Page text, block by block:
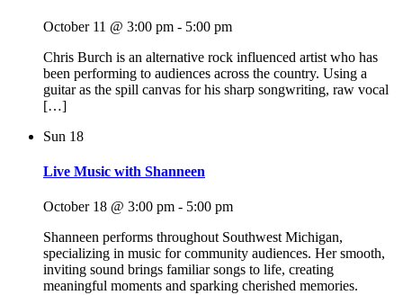
October 11 @ 3:00 pm - 5:00 pm
Chris Burch is an alternative rock influenced artist who has
been performing to audiences across the country. Using a
guitar as the spill canvas for his sharp songwriting, raw vocal
[…]
Sun 18
Live Music with Shanneen
October 18 @ 3:00 pm - 5:00 pm
Shanneen performs throughout Southwest Michigan,
specializing in music for community audiences. Her smooth,
inviting sound brings familiar songs to life, creating
meaningful moments and sparking cherished memories.